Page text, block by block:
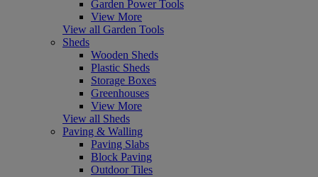
Garden Power Tools
View More
View all Garden Tools
Sheds
Wooden Sheds
Plastic Sheds
Storage Boxes
Greenhouses
View More
View all Sheds
Paving & Walling
Paving Slabs
Block Paving
Outdoor Tiles